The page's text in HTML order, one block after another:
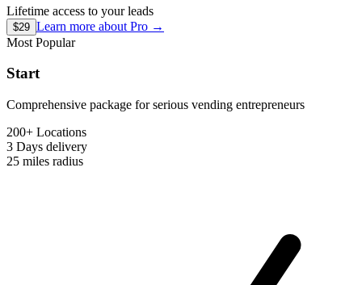
Lifetime access to your leads
$29 Learn more about Pro →
Most Popular
Start
Comprehensive package for serious vending entrepreneurs
200+ Locations
3 Days delivery
25 miles radius